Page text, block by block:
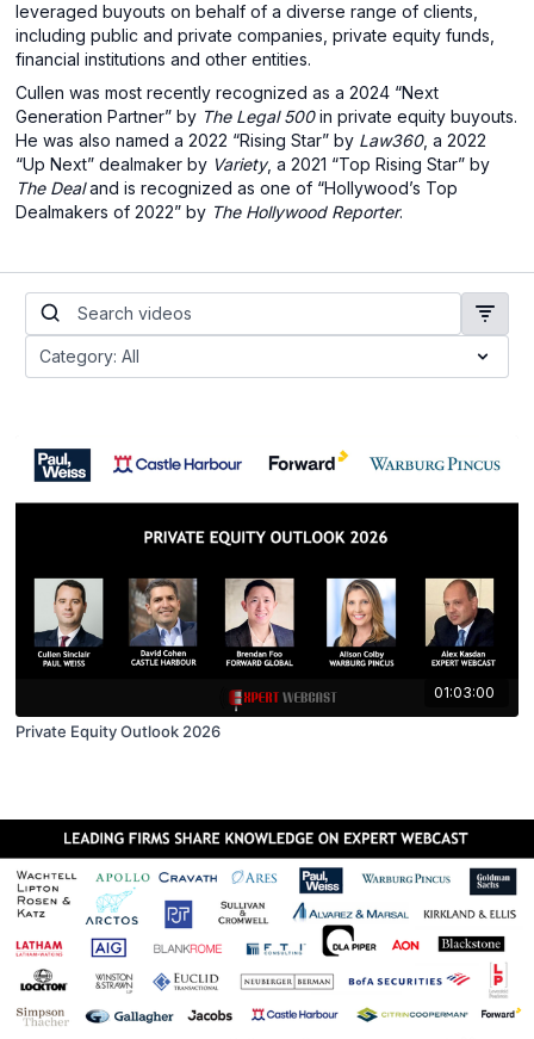
leveraged buyouts on behalf of a diverse range of clients,
including public and private companies, private equity funds,
financial institutions and other entities.
Cullen was most recently recognized as a 2024 “Next
Generation Partner” by The Legal 500in private equity buyouts.
He was also named a 2022 “Rising Star” by Law360, a 2022
“Up Next” dealmaker by Variety, a 2021 “Top Rising Star” by
The Dealand is recognized as one of “Hollywood’s Top
Dealmakers of 2022” by The Hollywood Reporter.
01:03:00
Private Equity Outlook 2026